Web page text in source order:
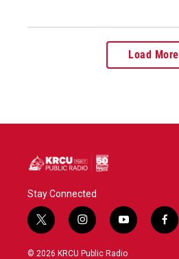
Load More
Stay Connected
t
w
i
i
n
s
y
o
u
f
a
© 2026 KRCU Public Radio